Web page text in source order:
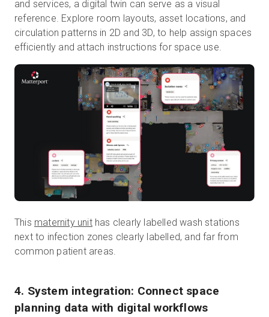
and services, a digital twin can serve as a visual
reference. Explore room layouts, asset locations, and
circulation patterns in 2D and 3D, to help assign spaces
efficiently and attach instructions for space use.
This maternity unithas clearly labelled wash stations
next to infection zones clearly labelled, and far from
common patient areas.
4. System integration: Connect space
planning data with digital workflows